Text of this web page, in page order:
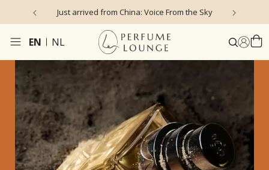
Just arrived from China: Voice From the Sky
EN NL